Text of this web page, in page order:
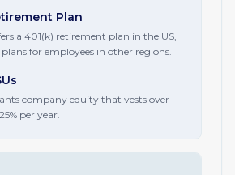
Plan
a 401(k) retirement plan in the US,
for employees in other regions.
company equity that vests over
per year.